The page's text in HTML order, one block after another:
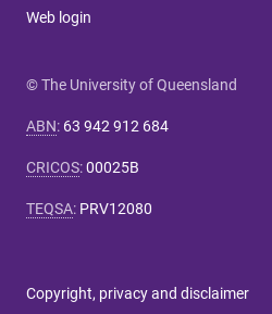
Web login
© The University of Queensland
ABN: 63 942 912 684
CRICOS:00025B
TEQSA: PRV12080
Copyright, privacy and disclaimer